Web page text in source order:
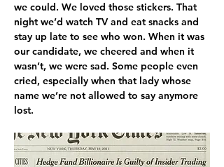
we could. We loved those stickers. That
night we’d watch TV and eat snacks and
stay up late to see who won. When it was
our candidate, we cheered and when it
wasn’t, we were sad. Some people even
cried, especially when that lady whose
name we’re not allowed to say anymore
lost.